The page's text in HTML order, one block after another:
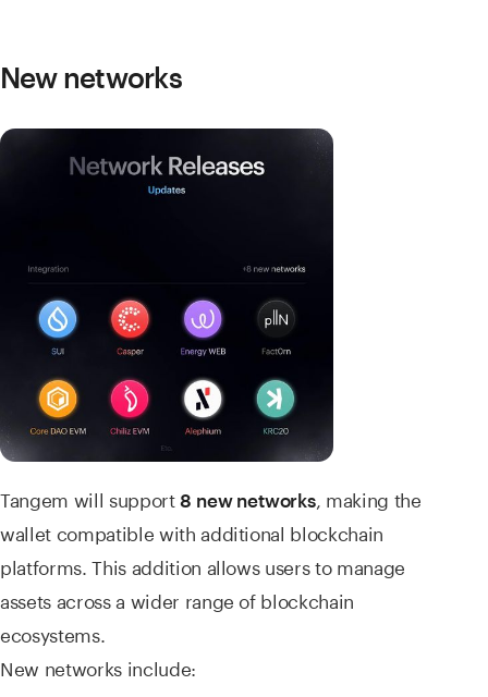
New networks
Tangem will support8 new networks, making the
wallet compatible with additional blockchain
platforms. This addition allows users to manage
assets across a wider range of blockchain
ecosystems.
New networks include: